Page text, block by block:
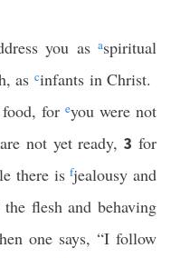
you asaspiritual
ascinfants in Christ.
for eyou were not
not yet ready,3for
there isfjealousy and
flesh and behaving
one says, “I follow